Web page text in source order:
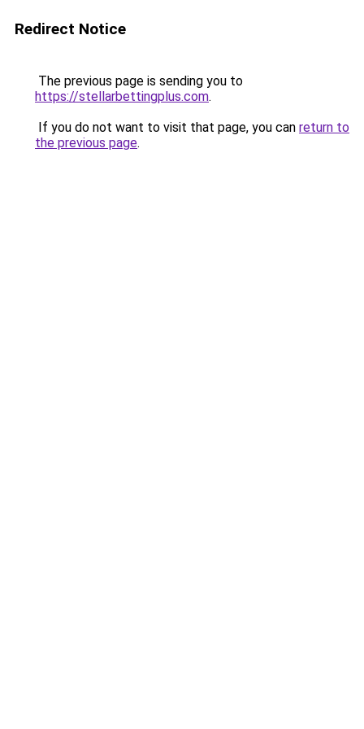
Redirect Notice
The previous page is sending you to
https://stellarbettingplus.com.
If you do not want to visit that page, you can return to
the previous page.